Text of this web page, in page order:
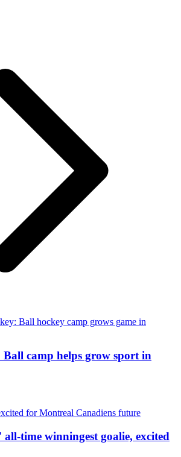
camp helps grow sport in
all-time winningest goalie, excited